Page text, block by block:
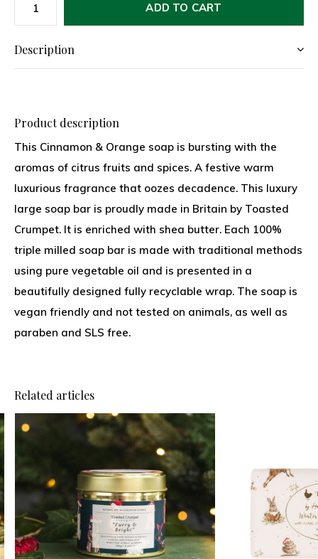
ADD TO CART
Description
Product description
This Cinnamon & Orange soap is bursting with the
aromas of citrus fruits and spices. A festive warm
luxurious fragrance that oozes decadence. This luxury
large soap bar is proudly made in Britain by Toasted
Crumpet. It is enriched with shea butter. Each 100%
triple milled soap bar is made with traditional methods
using pure vegetable oil and is presented in a
beautifully designed fully recyclable wrap. The soap is
vegan friendly and not tested on animals, as well as
paraben and SLS free.
Related articles